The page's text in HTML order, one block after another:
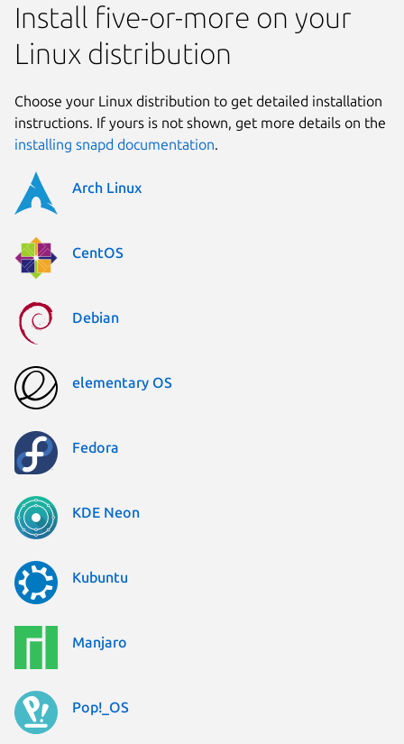
Install five-or-more on your
Linux distribution
Choose your Linux distribution to get detailed installation
instructions. If yours is not shown, get more details on the
installing snapd documentation.
Arch Linux
CentOS
Debian
elementary OS
Fedora
KDE Neon
Kubuntu
Manjaro
Pop!_OS